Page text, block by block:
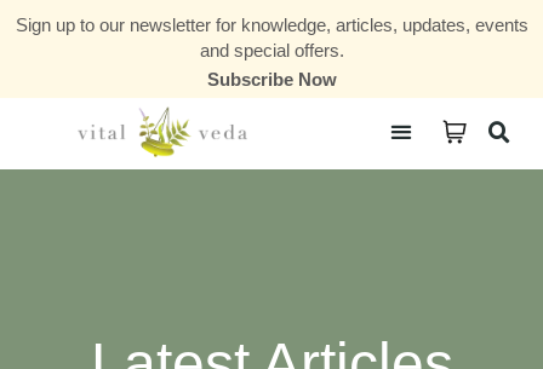
Sign up to our newsletter for knowledge, articles, updates, events
and special offers.
Subscribe Now